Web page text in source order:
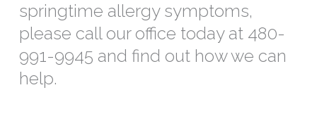
springtime allergy symptoms,
please call our office today at 480-
991-9945 and find out how we can
help.